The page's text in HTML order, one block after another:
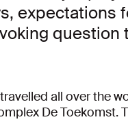
expectations
question
all over the
De Toekomst.